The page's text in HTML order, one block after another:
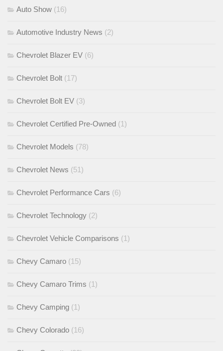
Auto Show (16)
Automotive Industry News (2)
Chevrolet Blazer EV (6)
Chevrolet Bolt (17)
Chevrolet Bolt EV (3)
Chevrolet Certified Pre-Owned (1)
Chevrolet Models (78)
Chevrolet News (51)
Chevrolet Performance Cars (6)
Chevrolet Technology (2)
Chevrolet Vehicle Comparisons (1)
Chevy Camaro (15)
Chevy Camaro Trims (1)
Chevy Camping (1)
Chevy Colorado (16)